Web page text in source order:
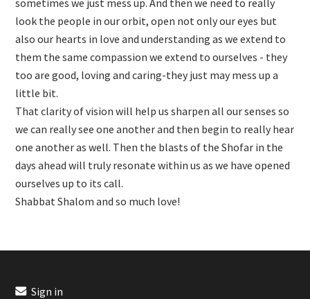
look the people in our orbit, open not only our eyes but
also our hearts in love and understanding as we extend to
them the same compassion we extend to ourselves - they
too are good, loving and caring-they just may mess up a
little bit.
That clarity of vision will help us sharpen all our senses so
we can really see one another and then begin to really hear
one another as well. Then the blasts of the Shofar in the
days ahead will truly resonate within us as we have opened
ourselves up to its call.
Shabbat Shalom and so much love!
Sign in